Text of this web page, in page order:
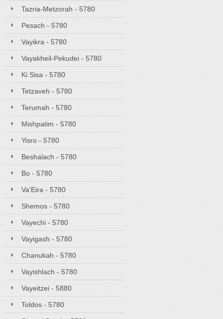
Tazria-Metzorah - 5780
Pesach - 5780
Vayikra - 5780
Vayakheil-Pekudei - 5780
Ki Sisa - 5780
Tetzaveh - 5780
Terumah - 5780
Mishpatim - 5780
Yisro - 5780
Beshalach - 5780
Bo - 5780
Va'Eira - 5780
Shemos - 5780
Vayechi - 5780
Vayigash - 5780
Chanukah - 5780
Vayishlach - 5780
Vayeitzei - 5880
Toldos - 5780